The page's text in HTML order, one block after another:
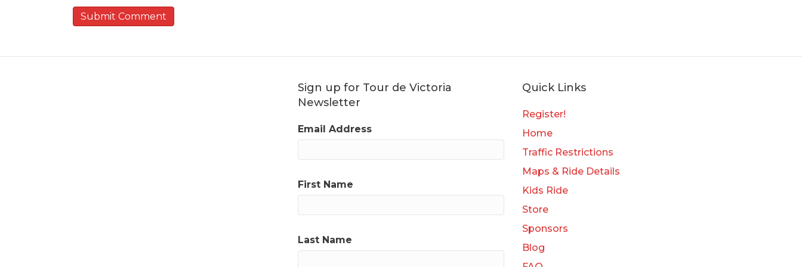
Sign up for Tour de Victoria
Newsletter
Email Address
First Name
Last Name
Quick Links
Register!
Home
Traffic Restrictions
Maps & Ride Details
Kids Ride
Store
Sponsors
Blog